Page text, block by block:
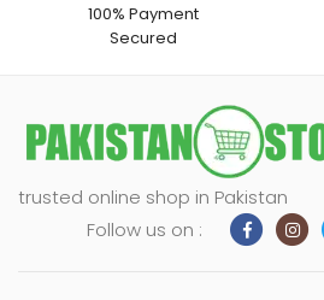
100% Payment
Secured
trusted online shop in Pakistan
Follow us on :